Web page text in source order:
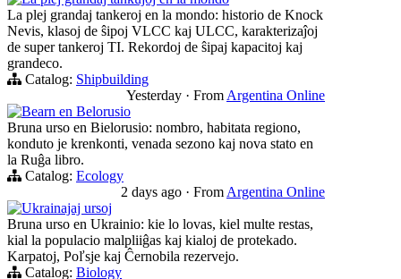
La plej grandaj tankeroj en la mondo: historio de Knock
Nevis, klasoj de ŝipoj VLCC kaj ULCC, karakterizaĵoj
de super tankeroj TI. Rekordoj de ŝipaj kapacitoj kaj
grandeco.
Catalog: Shipbuilding
Yesterday · From Argentina Online
Bearn en Belorusio
Bruna urso en Bielorusio: nombro, habitata regiono,
konduto je krenkonti, venada sezono kaj nova stato en
la Ruĝa libro.
Catalog: Ecology
2 days ago · From Argentina Online
Ukrainajaj ursoj
Bruna urso en Ukrainio: kie lo lovas, kiel multe restas,
kial la populacio malpliiĝas kaj kialoj de protekado.
Karpatoj, Poľsje kaj Ĉernobila rezervejo.
Catalog: Biology